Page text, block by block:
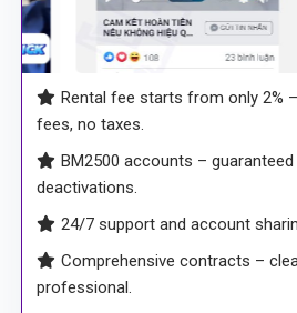
Rental fee starts from only 2%
fees, no taxes.
BM2500 accounts –
deactivations.
24/7 support and account
Comprehensive contracts –
professional.